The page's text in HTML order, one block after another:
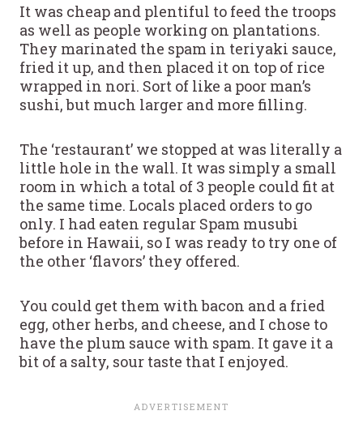
It was cheap and plentiful to feed the troops
as well as people working on plantations.
They marinated the spam in teriyaki sauce,
fried it up, and then placed it on top of rice
wrapped in nori. Sort of like a poor man’s
sushi, but much larger and more filling.
The ‘restaurant’ we stopped at was literally a
little hole in the wall. It was simply a small
room in which a total of 3 people could fit at
the same time. Locals placed orders to go
only. I had eaten regular Spam musubi
before in Hawaii, so I was ready to try one of
the other ‘flavors’ they offered.
You could get them with bacon and a fried
egg, other herbs, and cheese, and I chose to
have the plum sauce with spam. It gave it a
bit of a salty, sour taste that I enjoyed.